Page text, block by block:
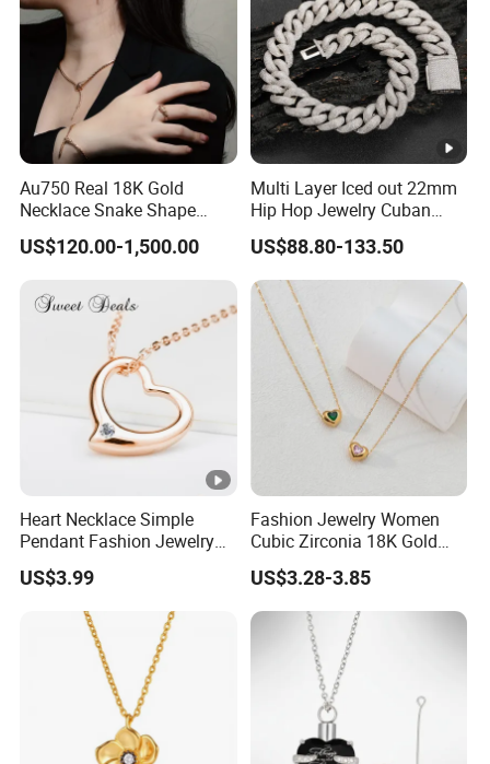
Au750 Real 18K Gold
Necklace Snake Shape
Necklace 18K Real Gold
Jewelry
US$120.00-1,500.00
Multi Layer Iced out 22mm
Hip Hop Jewelry Cuban
Chain Necklace White Gold
Plated for Man
US$88.80-133.50
Heart Necklace Simple
Pendant Fashion Jewelry
S925 Sliver Jewelry
US$3.99
Fashion Jewelry Women
Cubic Zirconia 18K Gold
Plated Stainless Steel
Dainty Heart Necklace
US$3.28-3.85